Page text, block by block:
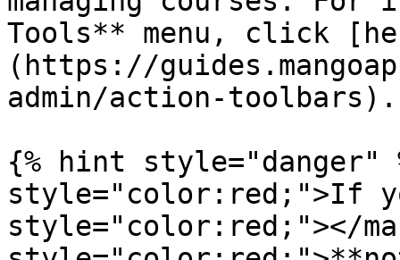
Tools** menu, click
(https://
admin/action-toolbars).
{% hint style="danger"
style="color:red;">If
style="color:red;"></